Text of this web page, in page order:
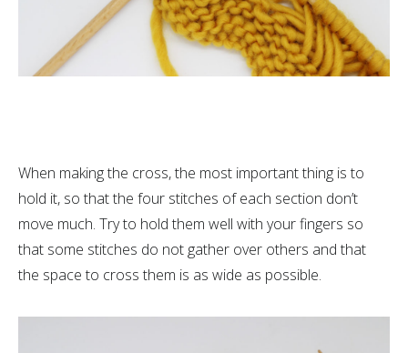
When making the cross, the most important thing is to
hold it, so that the four stitches of each section don’t
move much. Try to hold them well with your fingers so
that some stitches do not gather over others and that
the space to cross them is as wide as possible.